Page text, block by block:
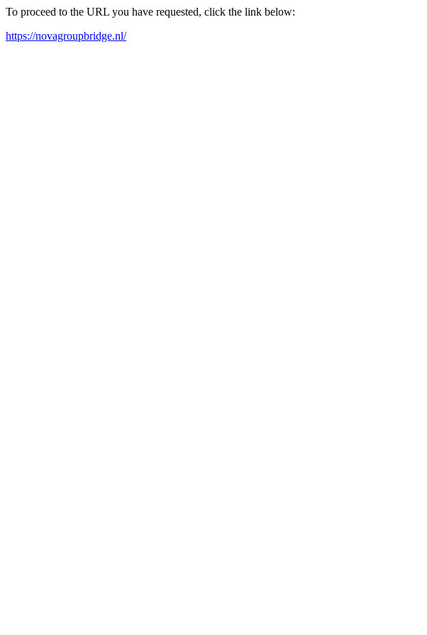
To proceed to the URL you have requested, click the link below:
https://novagroupbridge.nl/